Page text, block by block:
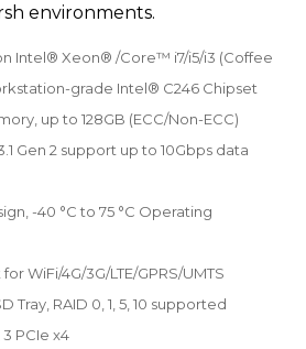
environments.
Intel® Xeon® /Core™ i7/i5/i3 (Coffee
grade Intel® C246 Chipset
up to 128GB (ECC/Non-ECC)
Gen 2 support up to 10Gbps data
-40 °C to 75 °C Operating
WiFi/4G/3G/LTE/GPRS/UMTS
Tray, RAID 0, 1, 5, 10 supported
3 PCIe x4